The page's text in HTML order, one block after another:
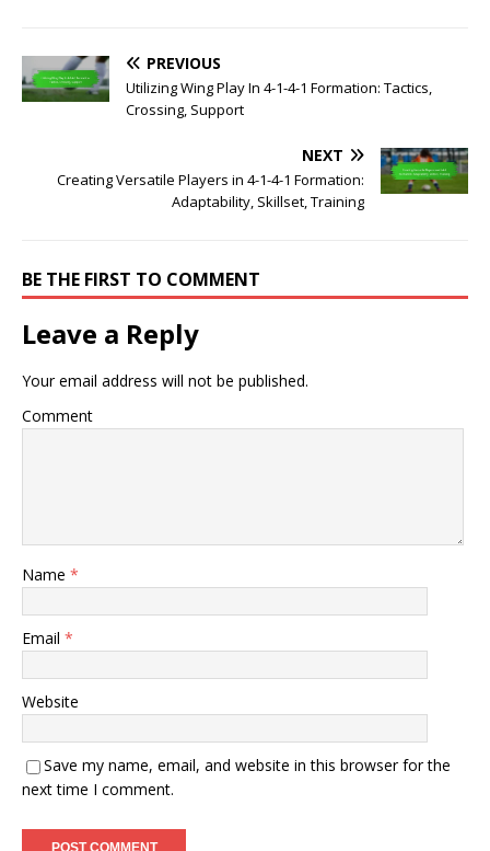
PREVIOUS
Utilizing Wing Play In 4-1-4-1 Formation: Tactics,
Crossing, Support
NEXT
Creating Versatile Players in 4-1-4-1 Formation:
Adaptability, Skillset, Training
BE THE FIRST TO COMMENT
Leave a Reply
Your email address will not be published.
Comment
Name *
Email *
Website
Save my name, email, and website in this browser for the
next time I comment.